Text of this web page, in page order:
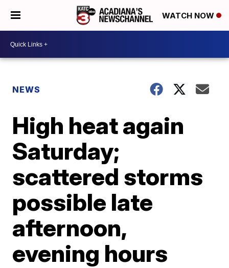
WATCH NOW
NEWS
High heat again
Saturday;
scattered storms
possible late
afternoon,
evening hours